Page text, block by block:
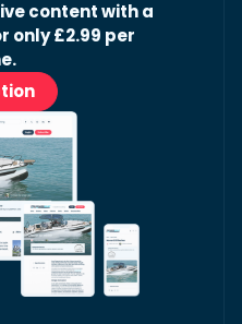
content with a
only £2.99 per